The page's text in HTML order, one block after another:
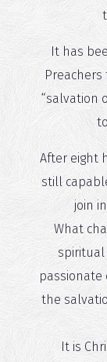
It has
“salvation
After eight
still
join
What
spiritual
passionate
the
It is